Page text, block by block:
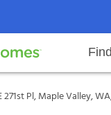
Rental
Homes
responsibilitiesOur
Valley,
271st Pl, Maple Valley,